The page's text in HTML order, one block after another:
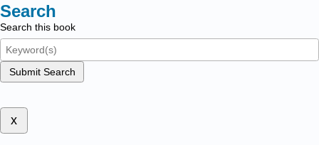
Search
Search this book
Submit Search
x